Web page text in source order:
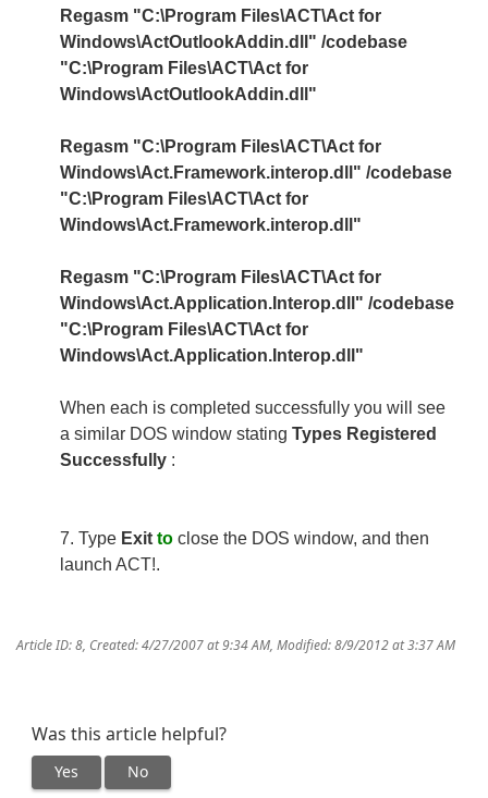
Regasm "C:\Program Files\ACT\Act for
Windows\ActOutlookAddin.dll" /codebase
"C:\Program Files\ACT\Act for
Windows\ActOutlookAddin.dll"
Regasm "C:\Program Files\ACT\Act for
Windows\Act.Framework.interop.dll" /codebase
"C:\Program Files\ACT\Act for
Windows\Act.Framework.interop.dll"
Regasm "C:\Program Files\ACT\Act for
Windows\Act.Application.Interop.dll" /codebase
"C:\Program Files\ACT\Act for
Windows\Act.Application.Interop.dll"
When each is completed successfully you will see
a similar DOS window stating Types Registered
Successfully :
7. Type Exit to close the DOS window, and then
launch ACT!.
Article ID: 8, Created: 4/27/2007 at 9:34 AM, Modified: 8/9/2012 at 3:37 AM
Was this article helpful?
Yes No